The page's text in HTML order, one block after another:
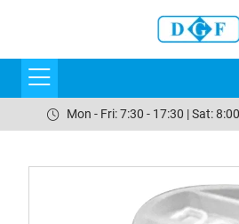
Mon - Fri: 7:30 - 17:30 | Sat: